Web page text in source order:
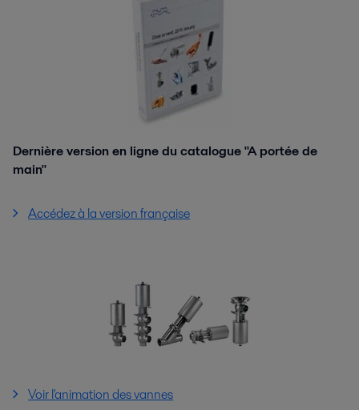
Dernière version en ligne du catalogue "A portée de
main"
Accédez à la version française
Voir l'animation des vannes